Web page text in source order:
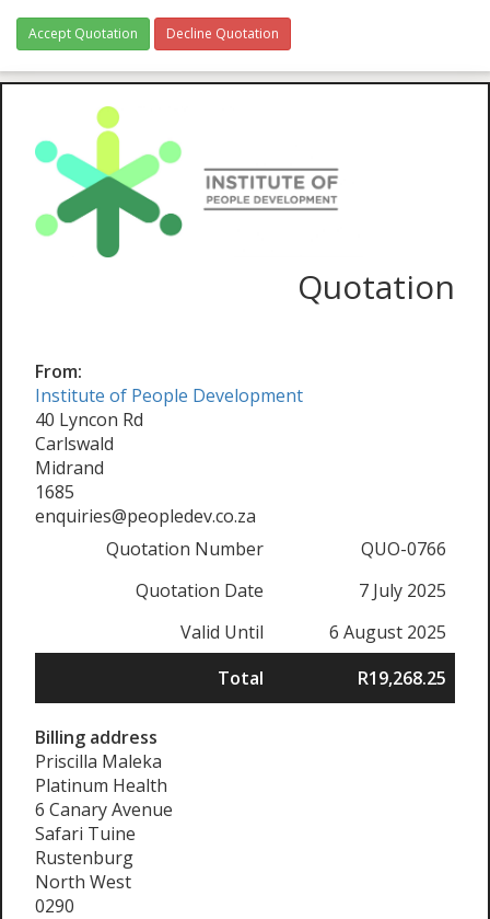
Accept Quotation Decline Quotation
Quotation
From:
Institute of People Development
40 Lyncon Rd
Carlswald
Midrand
1685
enquiries@peopledev.co.za
Quotation Number
QUO-0766
Quotation Date
7 July 2025
Valid Until
6 August 2025
Total
R19,268.25
Billing address
Priscilla Maleka
Platinum Health
6 Canary Avenue
Safari Tuine
Rustenburg
North West
0290